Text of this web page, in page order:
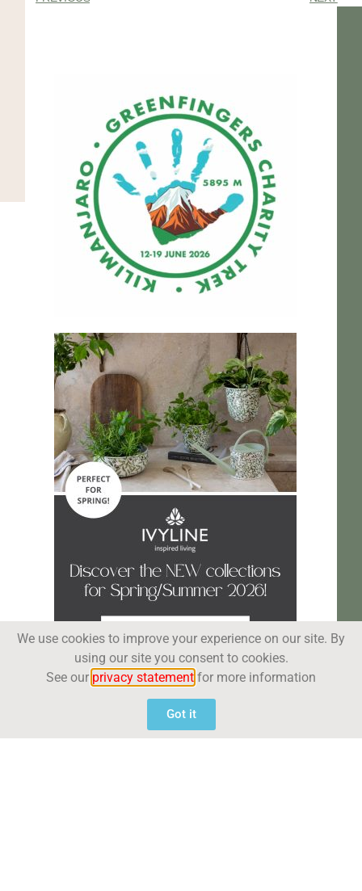
We use cookies to improve your experience on our site. By
using our site you consent to cookies.
See our privacy statement for more information
Got it